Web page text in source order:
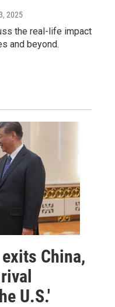
2025
the real-life impact
and beyond.
China,
U.S.'